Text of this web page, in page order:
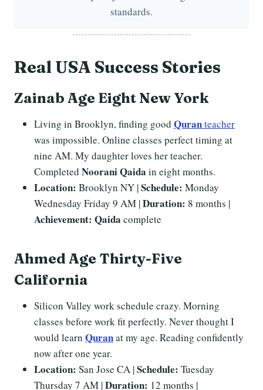
standards.
Real USA Success Stories
Zainab Age Eight New York
Living in Brooklyn, finding good Quranteacher
was impossible. Online classes perfect timing at
nine AM. My daughter loves her teacher.
Completed Noorani Qaida in eight months.
Location: Brooklyn NY |Schedule: Monday
Wednesday Friday 9 AM |Duration: 8 months |
Achievement: Qaida complete
Ahmed Age Thirty-Five
California
Silicon Valley work schedule crazy. Morning
classes before work fit perfectly. Never thought I
would learn Quranat my age. Reading confidently
now after one year.
Location: San Jose CA |Schedule: Tuesday
Thursday 7 AM |Duration: 12 months |